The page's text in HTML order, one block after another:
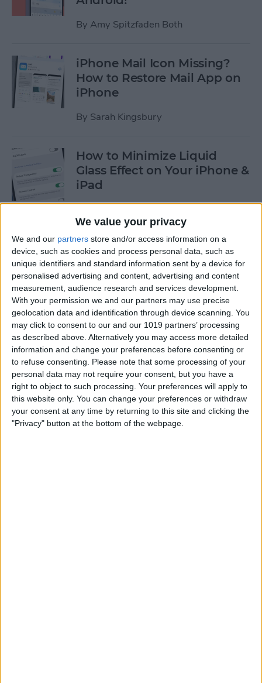
We value your privacy
We and our partners store and/or access information on a
device, such as cookies and process personal data, such as
unique identifiers and standard information sent by a device for
personalised advertising and content, advertising and content
measurement, audience research and services development.
With your permission we and our partners may use precise
geolocation data and identification through device scanning. You
may click to consent to our and our 1019 partners’ processing
as described above. Alternatively you may access more detailed
information and change your preferences before consenting or
to refuse consenting.
Please note that some processing of your
personal data may not require your consent, but you have a
right to object to such processing. Your preferences will apply to
this website only. You can change your preferences or withdraw
your consent at any time by returning to this site and clicking the
"Privacy" button at the bottom of the webpage.
By Amy Spitzfaden Both
iPhone Mail Icon Missing?
How to Restore Mail App on
iPhone
By Sarah Kingsbury
How to Minimize Liquid
Glass Effect on Your iPhone &
iPad
iPhone Alarm Volume Low?
How to Make an iPhone
Alarm Louder
By Leanne Hays
Every Apple Device Expected
in 2025
ByAmy Spitzfaden Both
How to Mark, Move & Delete